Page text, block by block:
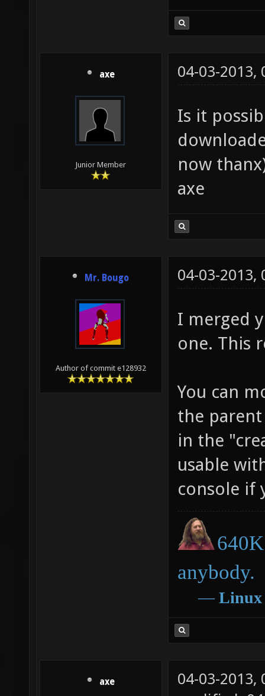
axe
Junior Member
04-03-2013,
Is it
now
axe
Mr. Bougo
Author of commit e128932
04-03-2013,
I merged
one. This
You can
the
in the
usable
console if
anybody.
― Linux
axe
04-03-2013,